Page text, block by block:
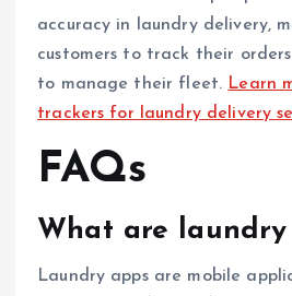
accuracy in laundry delivery,
customers to track their
to manage their fleet. Learn
trackers for laundry delivery
FAQs
What are laundry
Laundry apps are mobile